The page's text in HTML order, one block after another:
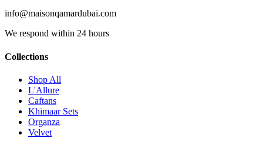
info@maisonqamardubai.com
We respond within 24 hours
Collections
Shop All
L'Allure
Caftans
Khimaar Sets
Organza
Velvet